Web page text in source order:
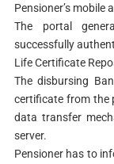
Pensioner’s mobile
The portal
successfully
Life Certificate
The disbursing
certificate from the
data transfer
server.
Pensioner has to